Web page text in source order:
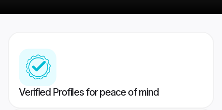
Verified Profiles for peace of mind